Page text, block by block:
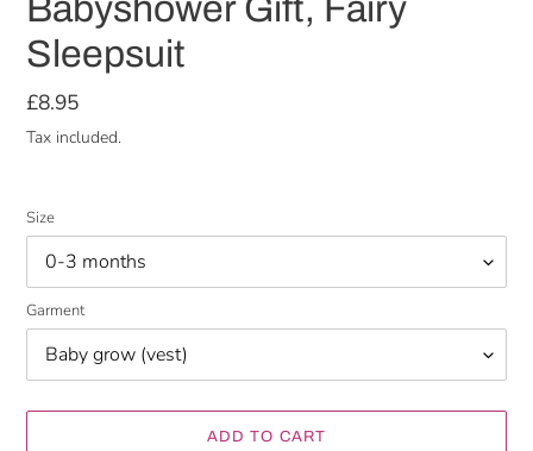
Babyshower Gift, Fairy
Sleepsuit
Regular
price
£8.95
Tax included.
Size
Garment
ADD TO CART